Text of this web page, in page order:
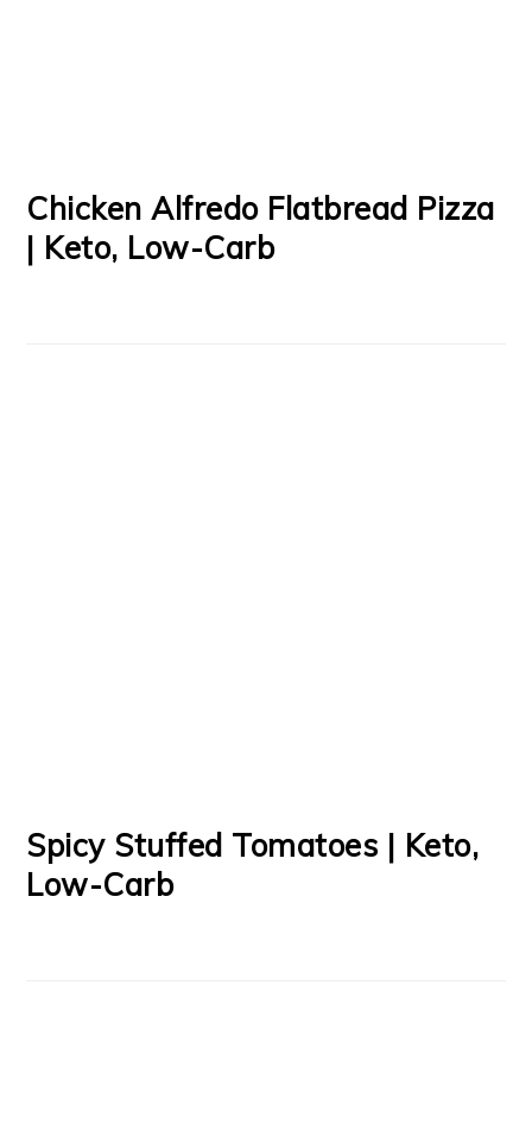
Chicken Alfredo Flatbread Pizza
| Keto, Low-Carb
Spicy Stuffed Tomatoes | Keto,
Low-Carb